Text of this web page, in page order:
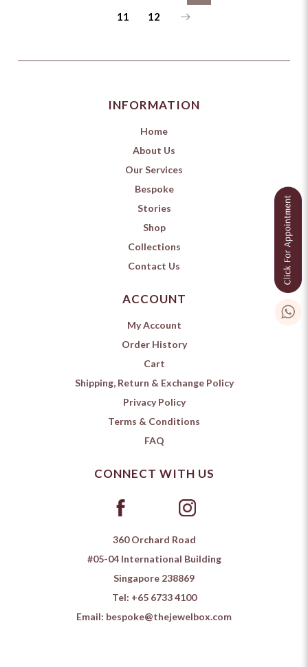
11
12
INFORMATION
Home
About Us
Our Services
Bespoke
Stories
Shop
Collections
Contact Us
ACCOUNT
My Account
Order History
Cart
Shipping, Return & Exchange Policy
Privacy Policy
Terms & Conditions
FAQ
CONNECT WITH US
360 Orchard Road
#05-04 International Building
Singapore 238869
Tel: +65 6733 4100
Email: bespoke@thejewelbox.com